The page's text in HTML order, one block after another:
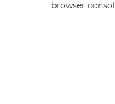
browser